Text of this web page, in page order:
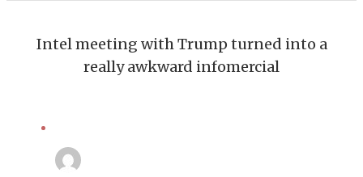
Intel meeting with Trump turned into a
really awkward infomercial